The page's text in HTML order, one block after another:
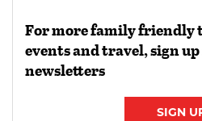
For more family friendly
events and travel, sign
newsletters
SIGN